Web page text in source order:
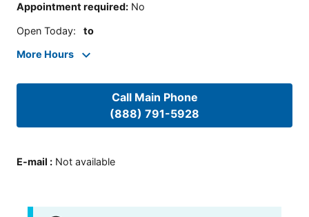
Appointment required: No
Open Today: to
More Hours
Call Main Phone
(888) 791-5928
E-mail : Not available